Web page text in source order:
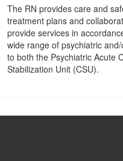
The RN provides care and
treatment plans and
provide services in
wide range of psychiatric
to both the Psychiatric Acute
Stabilization Unit (CSU).